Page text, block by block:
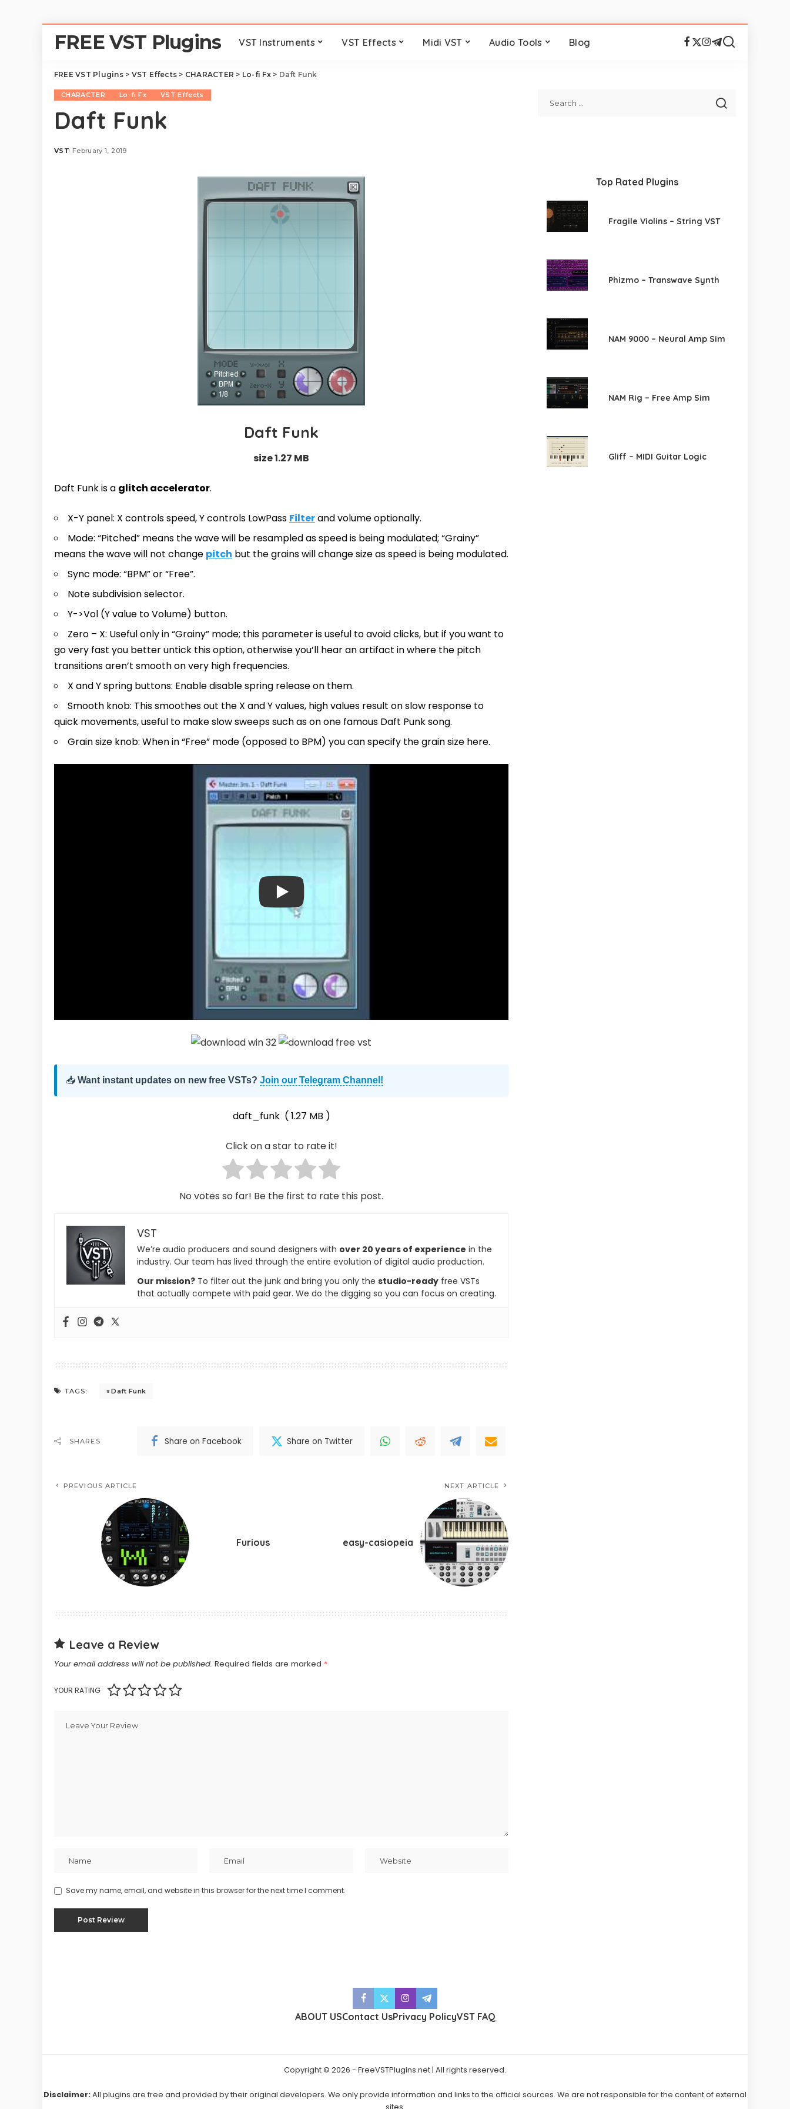
FREE VST Plugins VST Instruments VST Effects Midi VST Audio Tools Blog
FREE VST Plugins> VST Effects > CHARACTER > Lo-fi Fx> Daft Funk
CHARACTER Lo-fi Fx VST Effects
Daft Funk
Posted
VST February 1, 2019
Daft Funk
size 1.27 MB
Daft Funk is a glitch accelerator.
X-Y panel: X controls speed, Y controls LowPass Filterand volume optionally.
Mode: “Pitched” means the wave will be resampled as speed is being modulated; “Grainy”
means the wave will not change pitch but the grains will change size as speed is being modulated.
Sync mode: “BPM” or “Free”.
Note subdivision selector.
Y->Vol (Y value to Volume) button.
Zero – X: Useful only in “Grainy” mode; this parameter is useful to avoid clicks, but if you want to
go very fast you better untick this option, otherwise you’ll hear an artifact in where the pitch
transitions aren’t smooth on very high frequencies.
X and Y spring buttons: Enable disable spring release on them.
Smooth knob: This smoothes out the X and Y values, high values result on slow response to
quick movements, useful to make slow sweeps such as on one famous Daft Punk song.
Grain size knob: When in “Free” mode (opposed to BPM) you can specify the grain size here.
📥 Want instant updates on new free VSTs? Join our Telegram Channel!
daft_funk( 1.27 MB )
Click on a star to rate it!
No votes so far! Be the first to rate this post.
VST
We’re audio producers and sound designers with over 20 years of experience in the
industry. Our team has lived through the entire evolution of digital audio production.
Our mission? To filter out the junk and bring you only the studio-ready free VSTs
that actually compete with paid gear. We do the digging so you can focus on creating.
TAGS: Daft Funk
SHARES Share on Facebook Share on Twitter
PREVIOUS ARTICLE
Furious
NEXT ARTICLE
easy-casiopeia
Leave a Review
Your email address will not be published. Required fields are marked *
YOUR RATING
Save my name, email, and website in this browser for the next time I comment.
Top Rated Plugins
Fragile Violins – String VST
Phizmo – Transwave Synth
NAM 9000 – Neural Amp Sim
NAM Rig – Free Amp Sim
Gliff – MIDI Guitar Logic
ABOUT USContact UsPrivacy PolicyVST FAQ
Copyright © 2026 - FreeVSTPlugins.net | All rights reserved.
Disclaimer: All plugins are free and provided by their original developers. We only provide information and links to the official sources. We are not responsible for the content of external